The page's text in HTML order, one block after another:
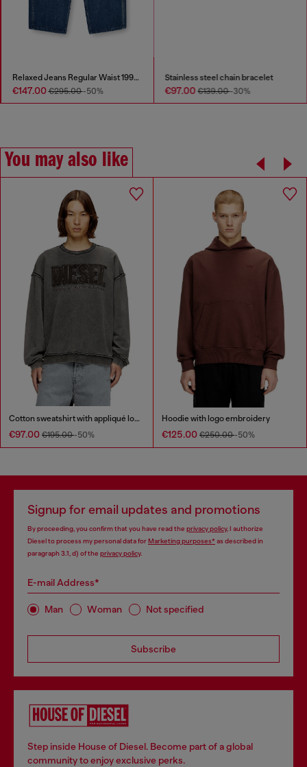
Relaxed Jeans Regular Waist 1997 D-Enim-M
€147.00€295.00-50%
Stainless steel chain bracelet
€97.00€139.00-30%
You may also like
Cotton sweatshirt with appliqué logo
€97.00 €195.00-50%
Hoodie with logo embroidery
€125.00 €250.00-50%
Signup for email updates and promotions
By proceeding, you confirm that you have read the privacy policy, I authorize
Diesel to process my personal data forMarketing purposes*as described in
paragraph 3.1, d) of the privacy policy.
E-mail Address*
Man Woman Not specified
Subscribe
Step inside House of Diesel. Become part of a global
community to enjoy exclusive perks.